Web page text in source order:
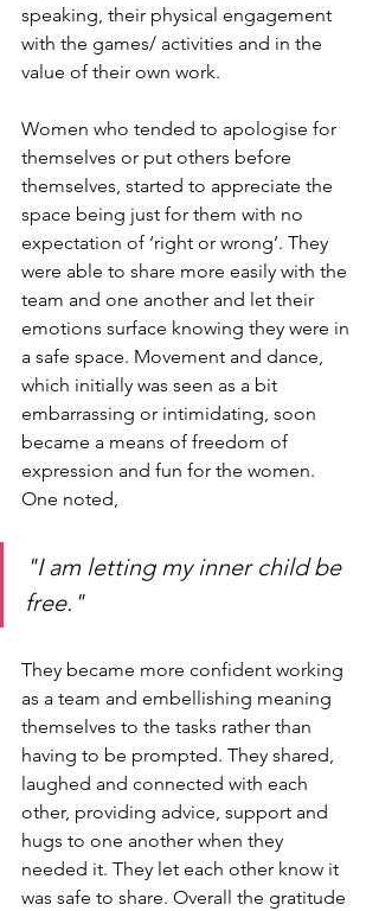
speaking, their physical engagement
with the games/ activities and in the
value of their own work.
Women who tended to apologise for
themselves or put others before
themselves, started to appreciate the
space being just for them with no
expectation of ‘right or wrong’. They
were able to share more easily with the
team and one another and let their
emotions surface knowing they were in
a safe space. Movement and dance,
which initially was seen as a bit
embarrassing or intimidating, soon
became a means of freedom of
expression and fun for the women.
One noted,
"I am letting my inner child be
free."
They became more confident working
as a team and embellishing meaning
themselves to the tasks rather than
having to be prompted. They shared,
laughed and connected with each
other, providing advice, support and
hugs to one another when they
needed it. They let each other know it
was safe to share. Overall the gratitude